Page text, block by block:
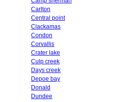
Carlton
Central point
Clackamas
Condon
Corvallis
Crater lake
Culp creek
Days creek
Depoe bay
Donald
Dundee